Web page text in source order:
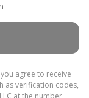
agree to receive
as verification codes,
at the number